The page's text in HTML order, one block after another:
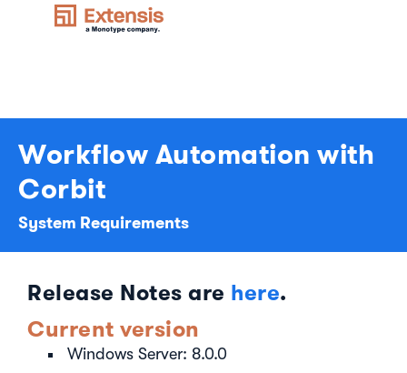
Workflow Automation with
Corbit
System Requirements
Release Notes are here.
Current version
Windows Server: 8.0.0